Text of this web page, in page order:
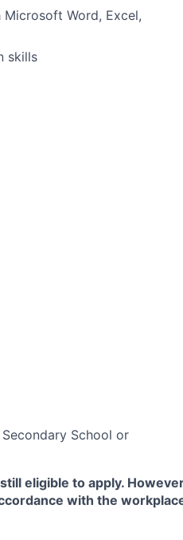
Word, Excel,
skills
School or
eligible to apply.
with the